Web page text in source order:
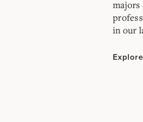
majors
in our